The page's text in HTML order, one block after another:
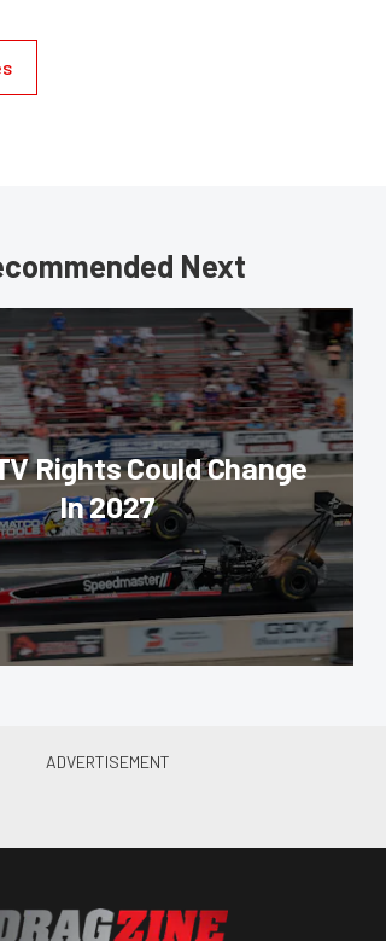
Next
Rights Could Change
In 2027